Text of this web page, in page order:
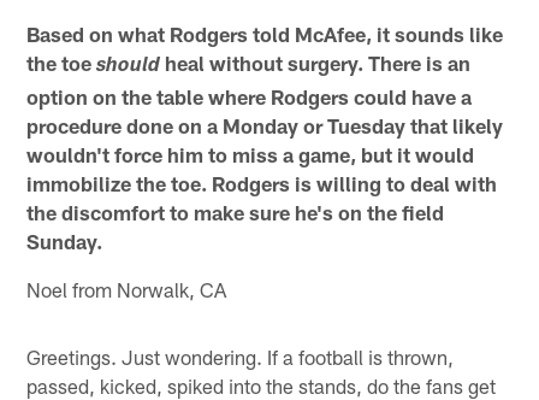
Based on what Rodgers told McAfee, it sounds like
the toeshould heal without surgery. There is an
option on the table where Rodgers could have a
procedure done on a Monday or Tuesday that likely
wouldn't force him to miss a game, but it would
immobilize the toe. Rodgers is willing to deal with
the discomfort to make sure he's on the field
Sunday.
Noel from Norwalk, CA
Greetings. Just wondering. If a football is thrown,
passed, kicked, spiked into the stands, do the fans get